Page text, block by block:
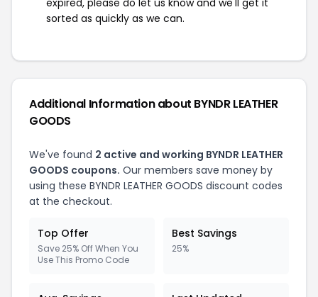
expired, please do let us know and we'll get it
sorted as quickly as we can.
Additional Information about BYNDR LEATHER
GOODS
We've found 2 active and working BYNDR LEATHER
GOODS coupons. Our members save money by
using these BYNDR LEATHER GOODS discount codes
at the checkout.
Top Offer
Save 25% Off When You
Use This Promo Code
Best Savings
25%